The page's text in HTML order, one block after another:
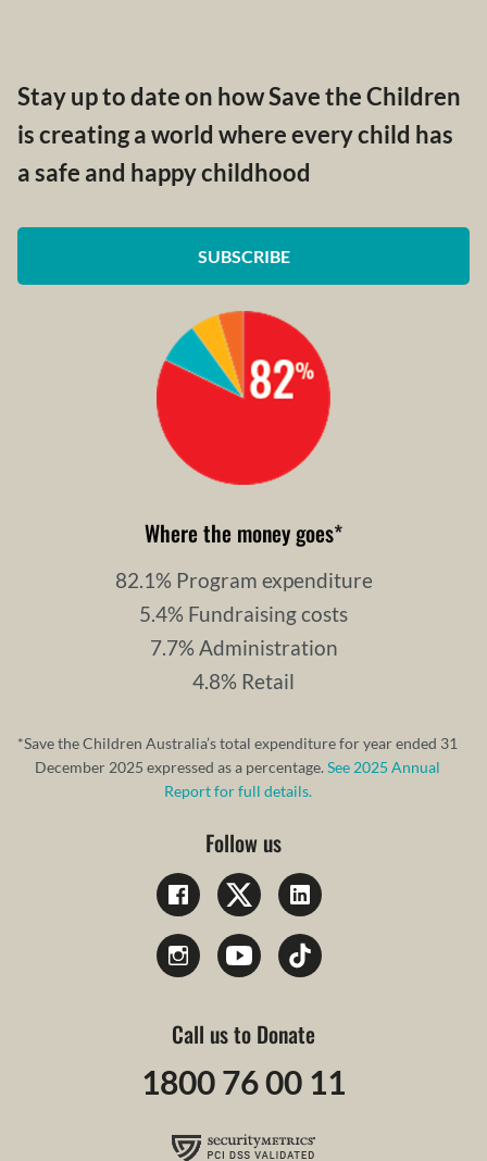
Stay up to date on how Save the Children
is creating a world where every child has
a safe and happy childhood
SUBSCRIBE
Where the money goes*
82.1% Program expenditure
5.4% Fundraising costs
7.7% Administration
4.8% Retail
*Save the Children Australia’s total expenditure for year ended 31
December 2025 expressed as a percentage.See 2025 Annual
Report for full details.
Follow us
Call us to Donate
1800 76 00 11